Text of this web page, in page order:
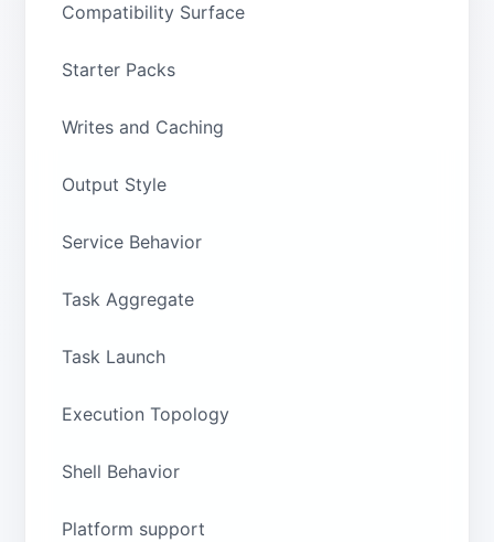
Compatibility Surface
Starter Packs
Writes and Caching
Output Style
Service Behavior
Task Aggregate
Task Launch
Execution Topology
Shell Behavior
Platform support